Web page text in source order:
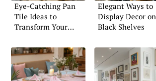
Eye-Catching Pan
Tile Ideas to
Transform Your
Elegant Ways to
Display Decor on
Black Shelves